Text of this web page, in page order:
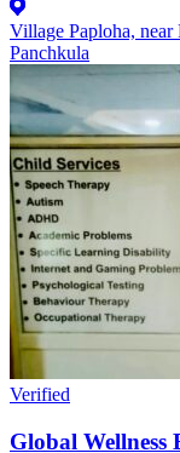
Village Paploha,
Panchkula
Verified
Global Wellness